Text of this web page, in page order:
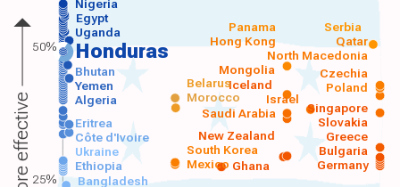
Honduras
Bangladesh
Ethiopia Ghana Germany
Mexico
South Korea
Saudi Arabia
Algeria Morocco
Yemen Poland
Uganda
Egypt
Nigeria
Ukraine
Côte d'Ivoire
Eritrea
Bulgaria
Greece
Slovakia
Singapore
Iceland
New Zealand
Bhutan Mongolia
Czechia
Israel
Belarus
North Macedonia
Hong Kong Qatar
Panama Serbia
More effective
50%
25%